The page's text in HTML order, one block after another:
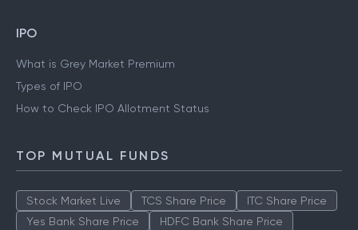
IPO
What is Grey Market Premium
Types of IPO
How to Check IPO Allotment Status
TOP MUTUAL FUNDS
Stock Market Live TCS Share Price
ITC Share Price
Yes Bank Share Price
HDFC Bank Share Price